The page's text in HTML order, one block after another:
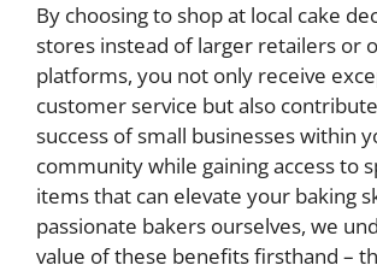
By choosing to shop at local cake
stores instead of larger retailers or
platforms, you not only receive
customer service but also
success of small businesses within
community while gaining access to
items that can elevate your baking
passionate bakers ourselves, we
value of these benefits firsthand –